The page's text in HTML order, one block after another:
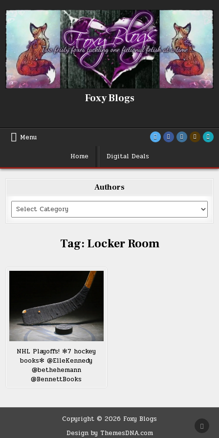
to
content
Foxy Blogs
Menu
Home
Digital Deals
Authors
Categories
Tag: Locker Room
NHL Playoffs! ✻7 hockey
books✻ @ElleKennedy
@bethehemann
@BennettBooks
Copyright © 2026 Foxy Blogs
Design by ThemesDNA.com
TO